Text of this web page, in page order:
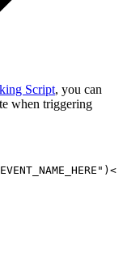
Script, you can
when triggering
) </